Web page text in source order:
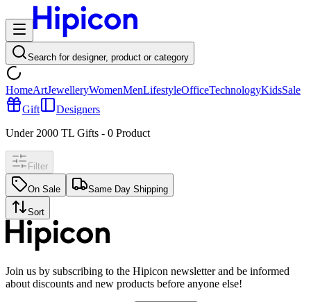
Search for designer, product or category
HomeArtJewelleryWomenMenLifestyleOfficeTechnologyKidsSale
Gift
Designers
Under 2000 TL Gifts - 0 Product
Filter
On Sale Same Day Shipping
Sort
Join us by subscribing to the Hipicon newsletter and be informed
about discounts and new products before anyone else!